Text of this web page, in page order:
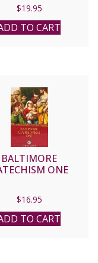
$19.95
TO CART
BALTIMORE
ONE
$16.95
TO CART